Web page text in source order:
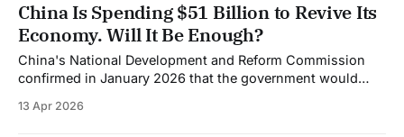
China Is Spending $51 Billion to Revive Its
Economy. Will It Be Enough?
China's National Development and Reform Commission
confirmed in January 2026 that the government would
national initiatives, combined with a further $9 billion in
13 Apr 2026